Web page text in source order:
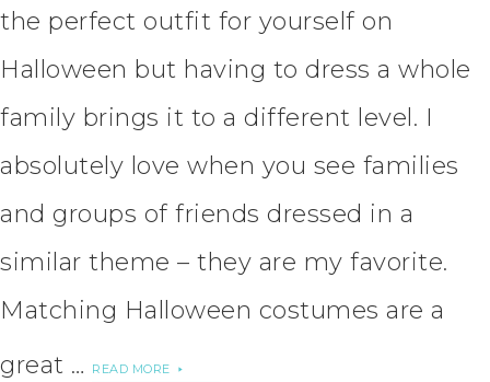
the perfect outfit for yourself on
Halloween but having to dress a whole
family brings it to a different level. I
absolutely love when you see families
and groups of friends dressed in a
similar theme – they are my favorite.
Matching Halloween costumes are a
great …
READ MORE